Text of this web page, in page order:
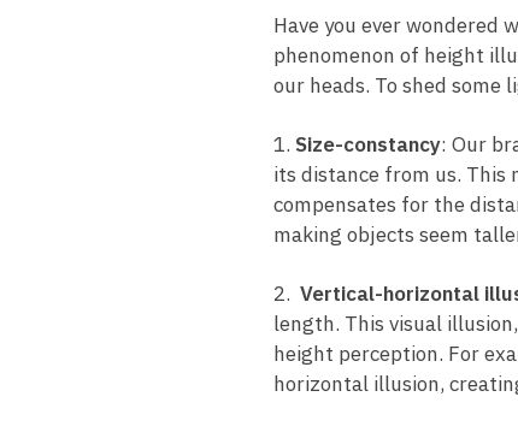
Have you ever⁤ wondered
phenomenon of⁢ height
our heads. To shed some‌
1. Size-constancy: Our
its distance from us. ⁢This
compensates for ⁣the
making​ objects seem
2. ⁤Vertical-horizontal
length.⁢ This visual
height perception. For
horizontal illusion,